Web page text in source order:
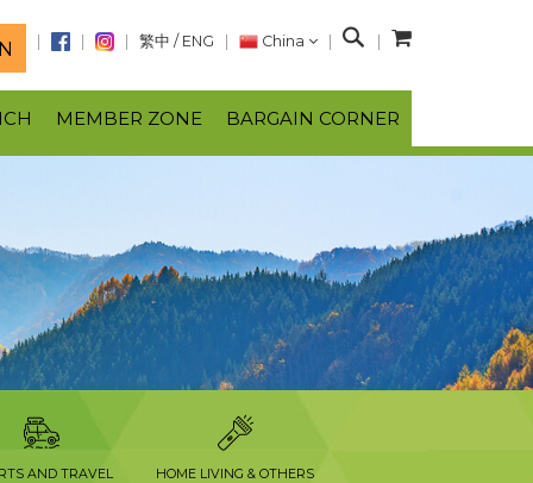
繁中 / ENG China
S
a
r
c
MEMBER ZONE BARGAIN CORNER
AND TRAVEL HOME LIVING & OTHERS